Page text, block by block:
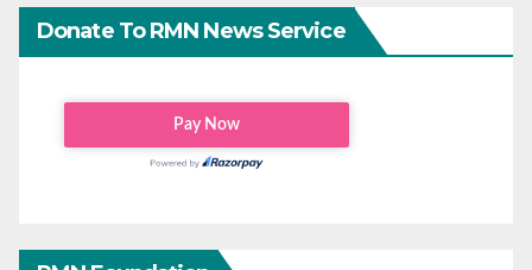
Donate To RMN News Service